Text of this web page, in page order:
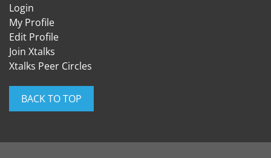
Login
My Profile
Edit Profile
Join Xtalks
Xtalks Peer Circles
BACK TO TOP